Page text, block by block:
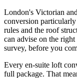
London's Victorian
conversion
rules and the roof
can advise on the
survey, before you
Every en-suite loft
full package. That